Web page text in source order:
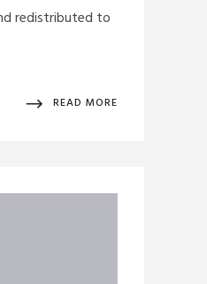
redistributed to
READ MORE